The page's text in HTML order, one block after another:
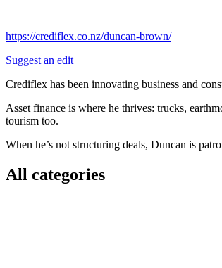
https://crediflex.co.nz/duncan-brown/
Suggest an edit
Crediflex has been innovating business and
Asset finance is where he thrives: trucks,
tourism too.
When he’s not structuring deals, Duncan is
All categories